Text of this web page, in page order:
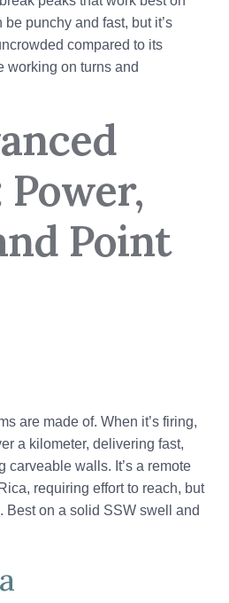
punchy and fast, but it’s
compared to its
working on turns and
Point
are made of. When it’s firing,
a kilometer, delivering fast,
carveable walls. It’s a remote
requiring effort to reach, but
Best on a solid SSW swell and